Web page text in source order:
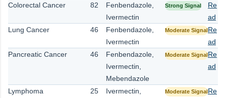
Colorectal Cancer 82
Fenbendazole,
Ivermectin
Strong Signal
Re
ad
Lung Cancer
46
Fenbendazole,
Ivermectin
Moderate SignalRe
ad
Pancreatic Cancer
46
Fenbendazole,
Ivermectin,
Mebendazole
Moderate SignalRe
ad
Lymphoma 25
Ivermectin,
Moderate SignalRe